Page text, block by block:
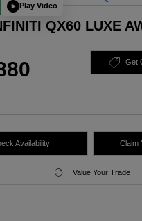
Play Video
QX60 LUXE
Get
Availability Claim
Value Your Trade